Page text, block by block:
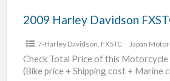
7-Harley Davidson FXSTC Japan
Check Total Price of this
(Bike price + Shipping cost + Marine